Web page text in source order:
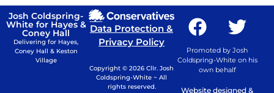
Josh Coldspring-
White for Hayes &
Coney Hall
Delivering for Hayes,
Coney Hall & Keston
Village
Data Protection &
Privacy Policy
Copyright © 2026 Cllr. Josh
Coldspring-White ~ All
rights reserved.
Promoted by Josh
Coldspring-White on his
own behalf
Website designed &